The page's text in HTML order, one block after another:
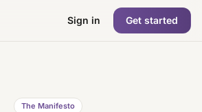
Sign in Get started
The Manifesto